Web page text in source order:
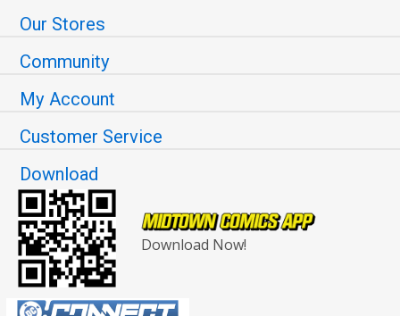
Our Stores
Community
My Account
Customer Service
Download
Download Now!